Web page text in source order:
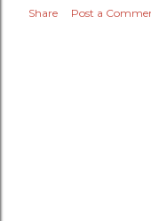
Share Post a